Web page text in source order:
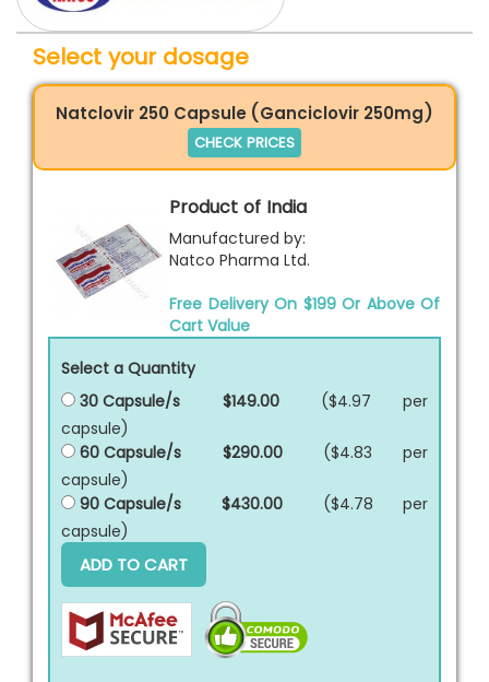
Select your dosage
Natclovir 250 Capsule (Ganciclovir 250mg)
CHECK PRICES
Product of India
Manufactured by:
Natco Pharma Ltd.
Free Delivery On $199 Or Above Of
Cart Value
Select a Quantity
30 Capsule/s
$149.00
($4.97 per
capsule)
60 Capsule/s
$290.00
($4.83 per
capsule)
90 Capsule/s
$430.00
($4.78 per
capsule)
ADD TO CART